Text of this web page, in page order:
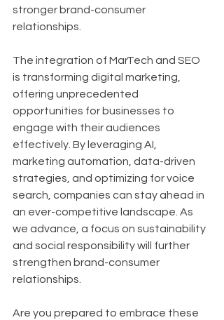
stronger brand-consumer
relationships.
The integration of MarTech and SEO
is transforming digital marketing,
offering unprecedented
opportunities for businesses to
engage with their audiences
effectively. By leveraging AI,
marketing automation, data-driven
strategies, and optimizing for voice
search, companies can stay ahead in
an ever-competitive landscape. As
we advance, a focus on sustainability
and social responsibility will further
strengthen brand-consumer
relationships.
Are you prepared to embrace these